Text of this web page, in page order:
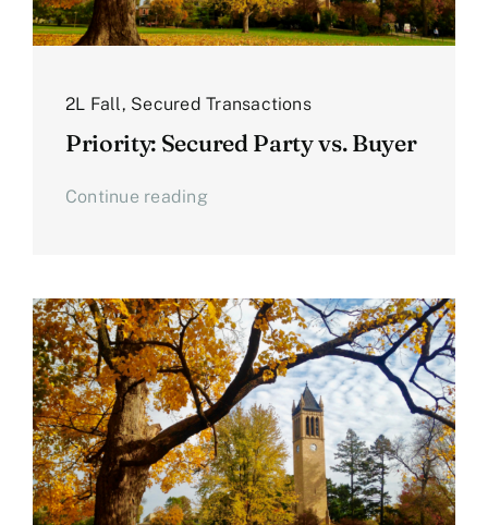
2L Fall, Secured Transactions
Priority: Secured Party vs. Buyer
Continue reading